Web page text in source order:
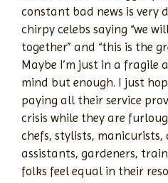
constant bad news is very
chirpy celebs saying “we
together” and “this is the
Maybe I’m just in a fragile
mind but enough. I just
paying all their service
crisis while they are
chefs, stylists, manicurists,
assistants, gardeners,
folks feel equal in their